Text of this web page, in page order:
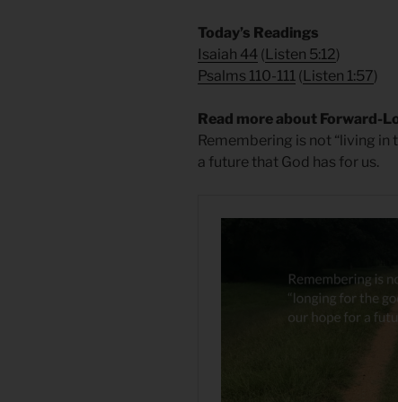
​Today’s Readings
Isaiah 44 ( Listen 5:12)
Psalms 110-111 ( Listen 1:57)
Read more about Forward-
Remembering is not “living
a future that God has for us.